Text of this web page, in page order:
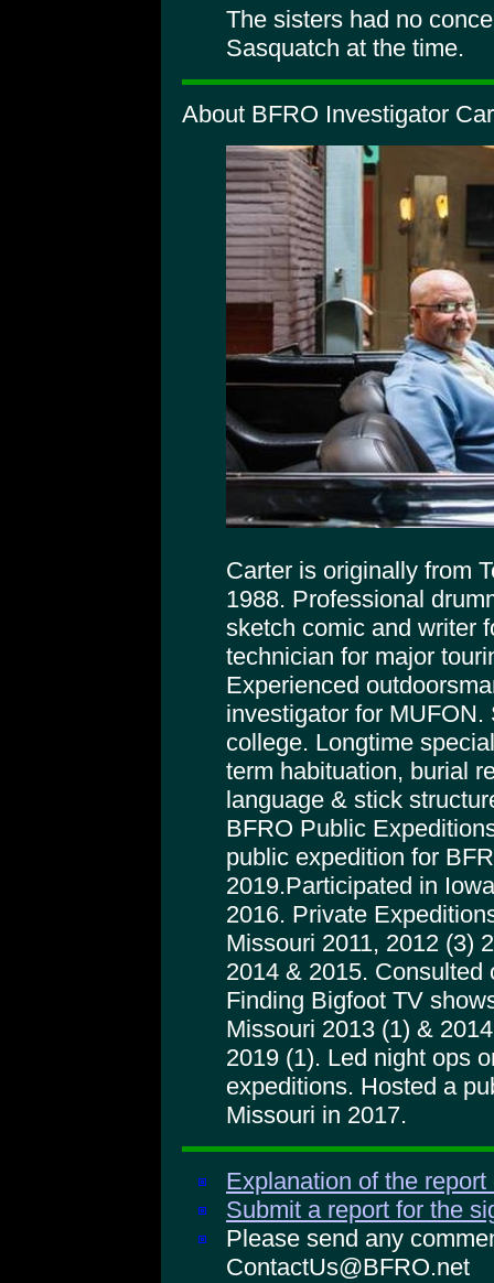
The sisters had no
Sasquatch at the time.
About BFRO Investigator
Carter is originally from
1988. Professional
sketch comic and writer
technician for major
Experienced
investigator for
college. Longtime
term habituation, burial
language & stick
BFRO Public
public expedition for
2019.Participated in
2016. Private
Missouri 2011, 2012 (3)
2014 & 2015. Consulted
Finding Bigfoot TV
Missouri 2013 (1) &
2019 (1). Led night ops
expeditions. Hosted a
Missouri in 2017.
Explanation of the
Submit a report for the
Please send any
ContactUs@BFRO.net